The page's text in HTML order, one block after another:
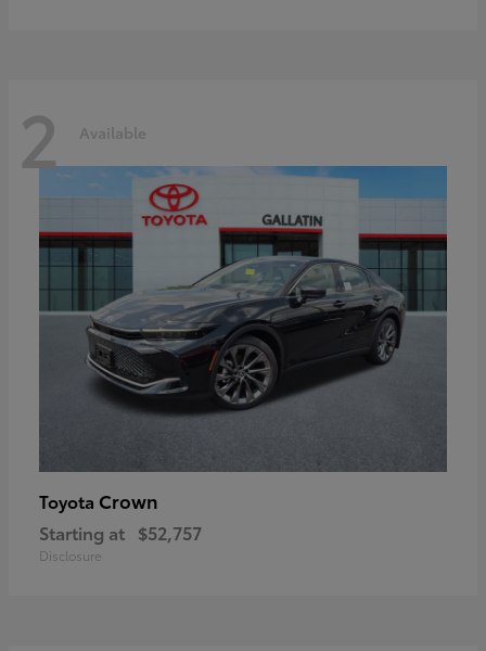
2 Available
Toyota Crown
Starting at $52,757
Disclosure